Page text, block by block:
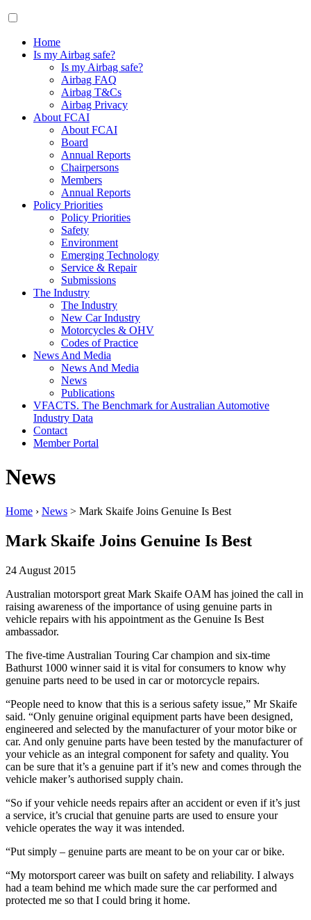
Home
Is my Airbag safe?
Is my Airbag safe?
Airbag FAQ
Airbag T&Cs
Airbag Privacy
About FCAI
About FCAI
Board
Annual Reports
Chairpersons
Members
Annual Reports
Policy Priorities
Policy Priorities
Safety
Environment
Emerging Technology
Service & Repair
Submissions
The Industry
The Industry
New Car Industry
Motorcycles & OHV
Codes of Practice
News And Media
News And Media
News
Publications
VFACTS. The Benchmark for Australian Automotive
Industry Data
Contact
Member Portal
News
Home › News > Mark Skaife Joins Genuine Is Best
Mark Skaife Joins Genuine Is Best
24 August 2015
Australian motorsport great Mark Skaife OAM has joined the call in
raising awareness of the importance of using genuine parts in
vehicle repairs with his appointment as the Genuine Is Best
ambassador.
The five-time Australian Touring Car champion and six-time
Bathurst 1000 winner said it is vital for consumers to know why
genuine parts need to be used in car or motorcycle repairs.
“People need to know that this is a serious safety issue,” Mr Skaife
said. “Only genuine original equipment parts have been designed,
engineered and selected by the manufacturer of your motor bike or
car. And only genuine parts have been tested by the manufacturer of
your vehicle as an integral component for safety and quality. You
can be sure that it’s a genuine part if it’s new and comes through the
vehicle maker’s authorised supply chain.
“So if your vehicle needs repairs after an accident or even if it’s just
a service, it’s crucial that genuine parts are used to ensure your
vehicle operates the way it was intended.
“Put simply – genuine parts are meant to be on your car or bike.
“My motorsport career was built on safety and reliability. I always
had a team behind me which made sure the car performed and
protected me so that I could bring it home.